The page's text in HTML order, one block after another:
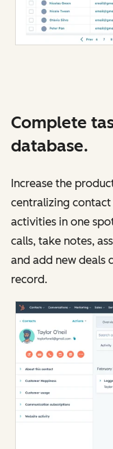
Complete
database.
Increase the
centralizing
activities in one
calls, take notes,
and add new deals
record.